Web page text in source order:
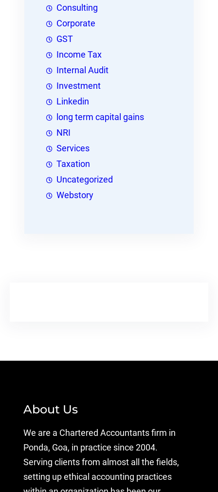
Consulting
Corporate
GST
Income Tax
Internal Audit
Investment
Linkedin
long term capital gains
NRI
Services
Taxation
Uncategorized
Webstory
About Us
We are a Chartered Accountants firm in
Ponda, Goa, in practice since 2004.
Serving clients from almost all the fields,
setting up ethical accounting practices